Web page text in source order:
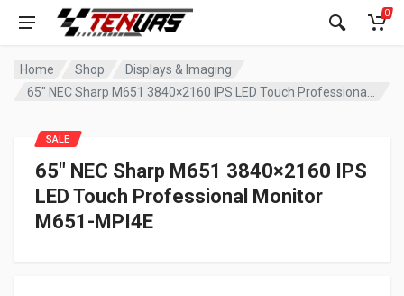
0
Home Shop
Displays & Imaging
65″ NEC Sharp M651 3840×2160 IPS
LED Touch Professional Monitor
M651-MPI4E
SALE